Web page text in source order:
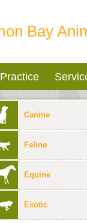
Bay
Canine
Feline
Equine
Exotic